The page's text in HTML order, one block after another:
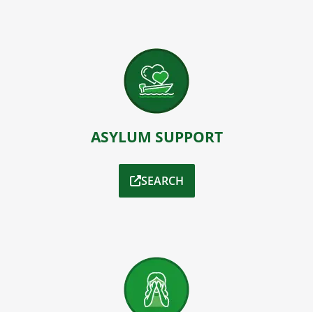
ASYLUM SUPPORT
SEARCH